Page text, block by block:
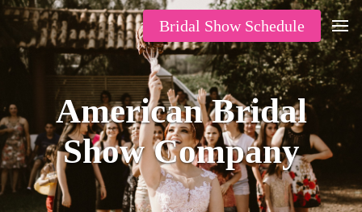
Bridal Show Schedule
American Bridal
Show Company